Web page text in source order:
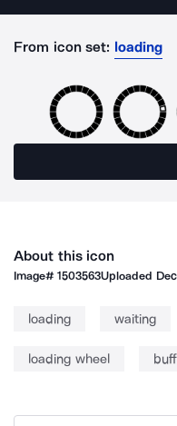
From icon set: loading
About this icon
Image#1503563Uploaded
loading waiting
loading wheel